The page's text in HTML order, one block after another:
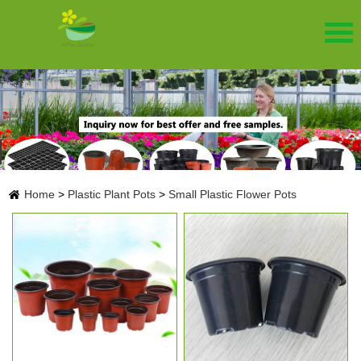
Home > Plastic Plant Pots > Small Plastic Flower Pots